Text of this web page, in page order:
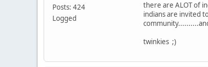
Posts: 424
Logged
there are ALOT of
indians are invited
twinkies ;)